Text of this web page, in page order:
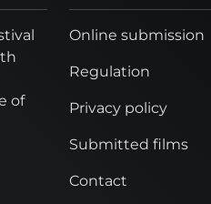
of
Online submission
Regulation
Privacy policy
Submitted films
Contact